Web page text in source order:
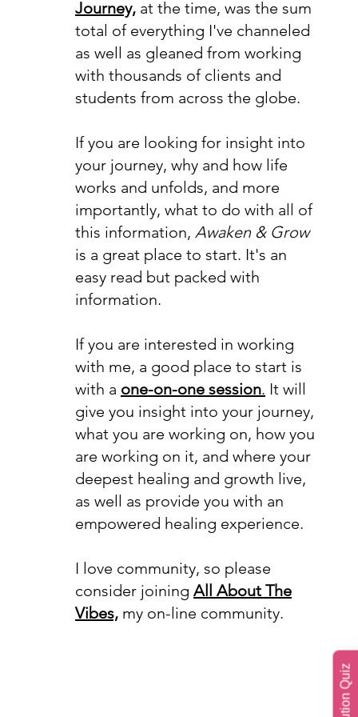
Journey, at the time, was the sum
total of everything I've channeled
as well as gleaned from working
with thousands of clients and
students from across the globe.
If you are looking for insight into
your journey, why and how life
works and unfolds, and more
importantly, what to do with all of
this information, Awaken & Grow
is a great place to start. It's an
easy read but packed with
information.
If you are interested in working
with me, a good place to start is
with a one-on-one session. It will
give you insight into your journey,
what you are working on, how you
are working on it, and where your
deepest healing and growth live,
as well as provide you with an
empowered healing experience.
I love community, so please
consider joining All About The
Vibes, my on-line community.